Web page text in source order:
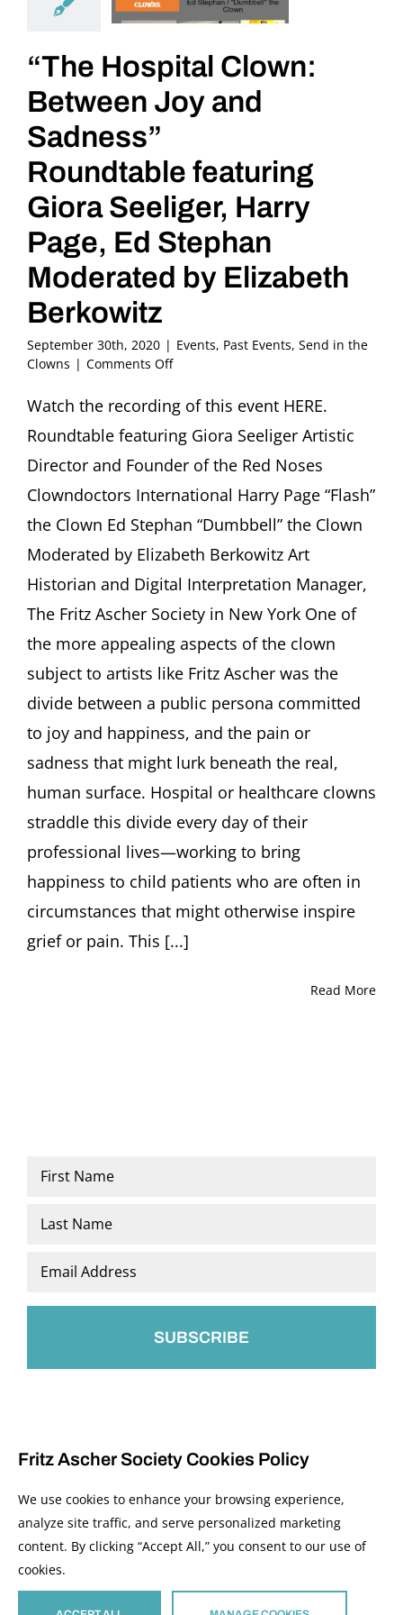
“The Hospital Clown:
Between Joy and
Sadness”
Roundtable featuring
Giora Seeliger, Harry
Page, Ed Stephan
Moderated by Elizabeth
Berkowitz
September 30th, 2020 | Events, Past Events, Send in the
Clowns | Comments Offon
Hospital
Clown:
Between
Joy
and
Sadness”
featuring
Giora
Harry
Page,
Stephan
Moderated
by
Elizabeth
Watch the recording of this event HERE.
Roundtable featuring Giora Seeliger Artistic
Director and Founder of the Red Noses
Clowndoctors International Harry Page “Flash”
the Clown Ed Stephan “Dumbbell” the Clown
Moderated by Elizabeth Berkowitz Art
Historian and Digital Interpretation Manager,
The Fritz Ascher Society in New York One of
the more appealing aspects of the clown
subject to artists like Fritz Ascher was the
divide between a public persona committed
to joy and happiness, and the pain or
sadness that might lurk beneath the real,
human surface. Hospital or healthcare clowns
straddle this divide every day of their
professional lives—working to bring
happiness to child patients who are often in
circumstances that might otherwise inspire
grief or pain. This [...]
Read More
Name
Email
© 2026 The Fritz Ascher Society and Copyright Holders. All Rights Reserved.
This site is protected by reCAPTCHA and the GooglePrivacy PolicyandTerms of
Fritz Ascher Society Cookies Policy
We use cookies to enhance your browsing experience,
analyze site traffic, and serve personalized marketing
content. By clicking “Accept All,” you consent to our use of
cookies.